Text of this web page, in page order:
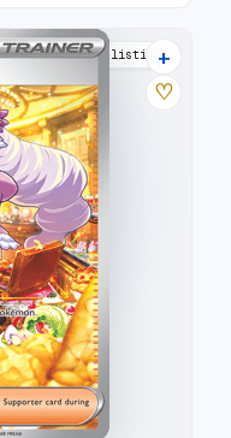
9 listings
+
♡